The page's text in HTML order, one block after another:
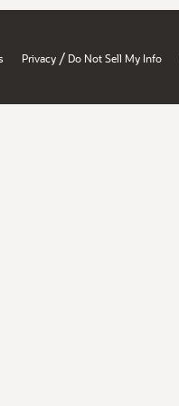
Privacy / Do Not Sell My Info